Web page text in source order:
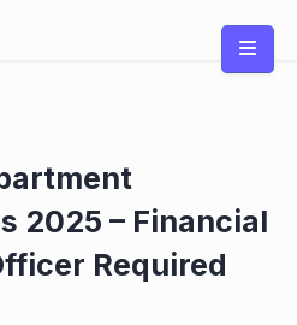
2025 – Financial
Required